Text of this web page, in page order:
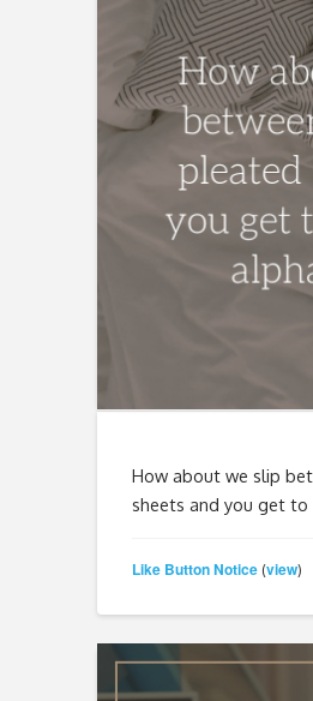
How about we slip
sheets and you get to
Like Button Notice(view)